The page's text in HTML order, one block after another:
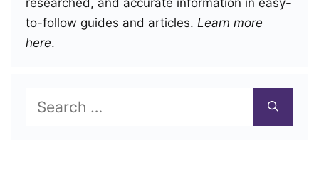
to-follow guides and articles. Learn more
here.
for: